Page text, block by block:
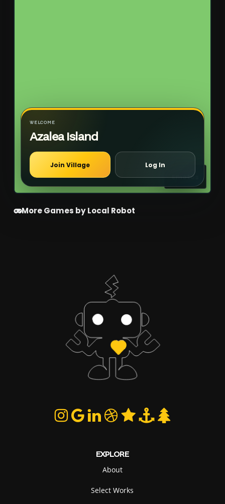
WELCOME
Azalea Island
Join Village Log In
Emotes
More Games by Local Robot
EXPLORE
About
Select Works